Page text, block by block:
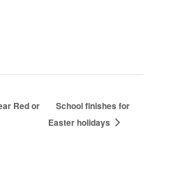
Red or
School finishes for
Easter holidays